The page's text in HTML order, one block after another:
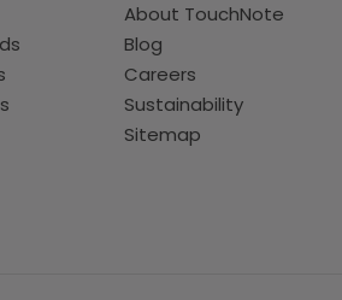
About TouchNote
Blog
Careers
Sustainability
Sitemap